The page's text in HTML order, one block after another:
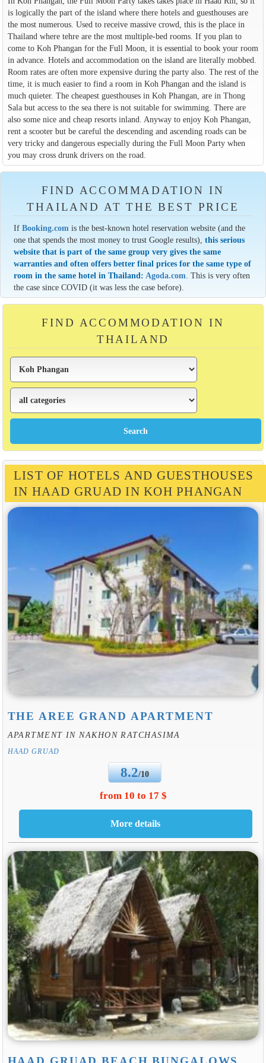
is logically the part of the island where there hotels and guesthouses are
the most numerous. Used to receive massive crowd, this is the place in
Thailand where tehre are the most multiple-bed rooms. If you plan to
come to Koh Phangan for the Full Moon, it is essential to book your room
in advance. Hotels and accommodation on the island are literally mobbed.
Room rates are often more expensive during the party also. The rest of the
time, it is much easier to find a room in Koh Phangan and the island is
much quieter. The cheapest guesthouses in Koh Phangan, are in Thong
Sala but access to the sea there is not suitable for swimming. There are
also some nice and cheap resorts inland. Anyway to enjoy Koh Phangan,
rent a scooter but be careful the descending and ascending roads can be
very tricky and dangerous especially during the Full Moon Party when
you may cross drunk drivers on the road.
FIND ACCOMMADATION IN
THAILAND AT THE BEST PRICE
IfBooking.com is the best-known hotel reservation website (and the
one that spends the most money to trust Google results),this serious
website that is part of the same group very gives the same
warranties and often offers better final prices for the same type of
room in the same hotel in Thailand: Agoda.com . This is very often
the case since COVID (it was less the case before).
FIND ACCOMMODATION IN
THAILAND
LIST OF HOTELS AND GUESTHOUSES
IN HAAD GRUAD IN KOH PHANGAN
THE AREE GRAND APARTMENT
APARTMENT IN NAKHON RATCHASIMA
HAAD GRUAD
8.2/10
from 10 to 17 $